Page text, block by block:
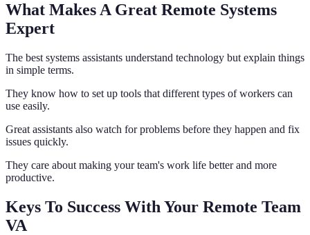
What Makes A Great Remote Systems
Expert
The best systems assistants understand technology but explain things
in simple terms.
They know how to set up tools that different types of workers can
use easily.
Great assistants also watch for problems before they happen and fix
issues quickly.
They care about making your team's work life better and more
productive.
Keys To Success With Your Remote Team
VA